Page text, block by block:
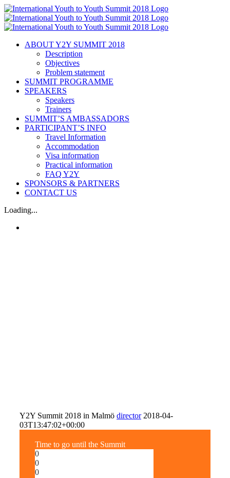
ABOUT Y2Y SUMMIT 2018
Description
Objectives
Problem statement
SUMMIT PROGRAMME
SPEAKERS
Speakers
Trainers
SUMMIT’S AMBASSADORS
PARTICIPANT’S INFO
Travel Information
Accommodation
Visa information
Practical information
FAQ Y2Y
SPONSORS & PARTNERS
CONTACT US
Loading...
Y2Y Summit 2018 in Malmö director 2018-04-
03T13:47:02+00:00
Time to go until the Summit
0
0
0